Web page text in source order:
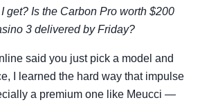
get? Is the Carbon Pro worth $200
3 delivered by Friday?
said you just pick a model and
I learned the hard way that impulse
a premium one like Meucci —